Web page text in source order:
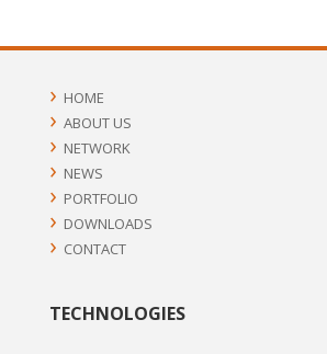
HOME
ABOUT US
NETWORK
NEWS
PORTFOLIO
DOWNLOADS
CONTACT
TECHNOLOGIES